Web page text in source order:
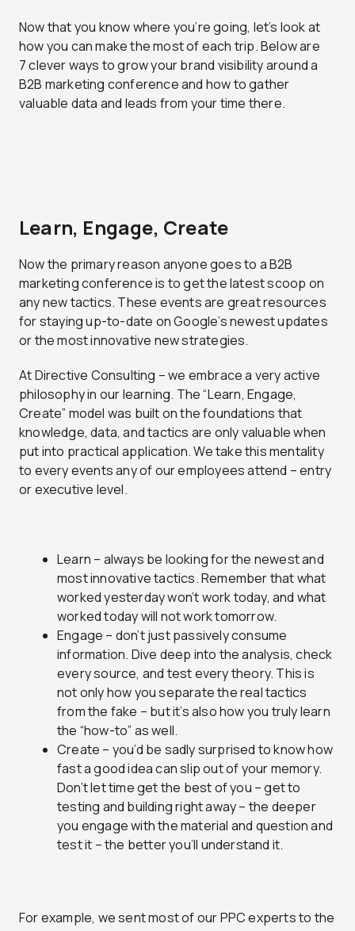
Now that you know where you’re going, let’s look at
how you can make the most of each trip. Below are
7 clever ways to grow your brand visibility around a
B2B marketing conference and how to gather
valuable data and leads from your time there.
Learn, Engage, Create
Now the primary reason anyone goes to a B2B
marketing conference is to get the latest scoop on
any new tactics. These events are great resources
for staying up-to-date on Google’s newest updates
or the most innovative new strategies.
At Directive Consulting – we embrace a very active
philosophy in our learning. The “Learn, Engage,
Create” model was built on the foundations that
knowledge, data, and tactics are only valuable when
put into practical application. We take this mentality
to every events any of our employees attend – entry
or executive level.
Learn – always be looking for the newest and
most innovative tactics. Remember that what
worked yesterday won’t work today, and what
worked today will not work tomorrow.
Engage – don’t just passively consume
information. Dive deep into the analysis, check
every source, and test every theory. This is
not only how you separate the real tactics
from the fake – but it’s also how you truly learn
the “how-to” as well.
Create – you’d be sadly surprised to know how
fast a good idea can slip out of your memory.
Don’t let time get the best of you – get to
testing and building right away – the deeper
you engage with the material and question and
test it – the better you’ll understand it.
For example, we sent most of our PPC experts to the